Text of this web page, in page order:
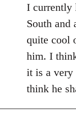
I currently
South and
quite cool
him. I
it is a very
think he